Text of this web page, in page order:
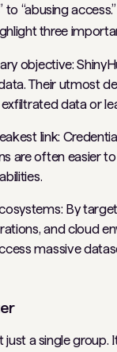
“abusing access.”
three
objective:
Their utmost
data or
link:
are often easier
By
and cloud
massive
a single group.